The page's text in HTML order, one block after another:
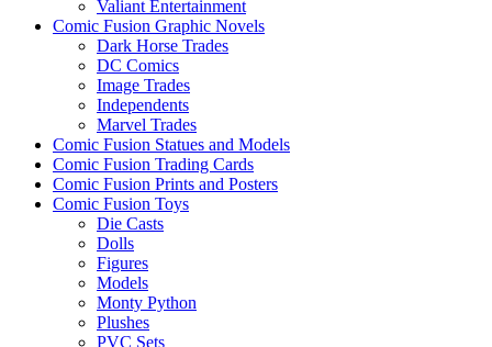
Valiant Entertainment
Comic Fusion Graphic Novels
Dark Horse Trades
DC Comics
Image Trades
Independents
Marvel Trades
Comic Fusion Statues and Models
Comic Fusion Trading Cards
Comic Fusion Prints and Posters
Comic Fusion Toys
Die Casts
Dolls
Figures
Models
Monty Python
Plushes
PVC Sets